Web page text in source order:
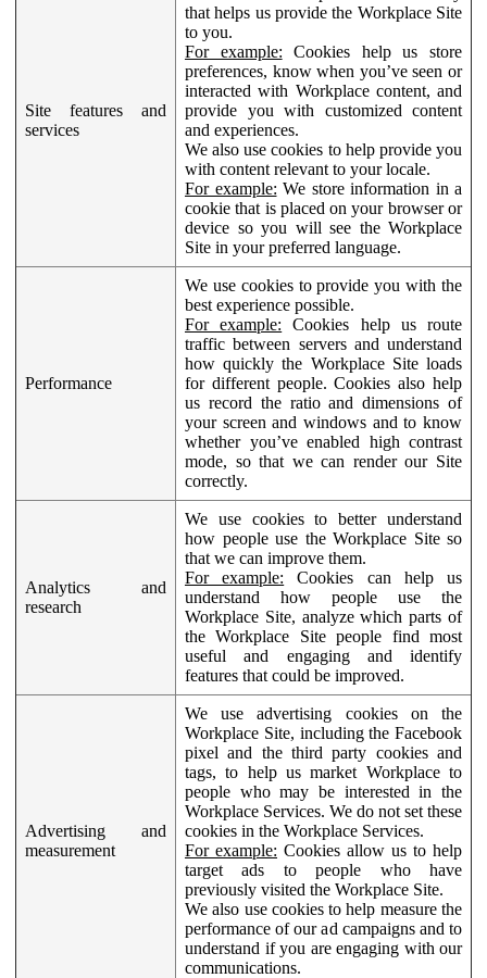
Site features and
services
that helps us provide the Workplace Site
to you.
For example: Cookies help us store
preferences, know when you’ve seen or
interacted with Workplace content, and
provide you with customized content
and experiences.
We also use cookies to help provide you
with content relevant to your locale.
For example: We store information in a
cookie that is placed on your browser or
device so you will see the Workplace
Site in your preferred language.
Performance
We use cookies to provide you with the
best experience possible.
For example: Cookies help us route
traffic between servers and understand
how quickly the Workplace Site loads
for different people. Cookies also help
us record the ratio and dimensions of
your screen and windows and to know
whether you’ve enabled high contrast
mode, so that we can render our Site
correctly.
Analytics and
research
We use cookies to better understand
how people use the Workplace Site so
that we can improve them.
For example: Cookies can help us
understand how people use the
Workplace Site, analyze which parts of
the Workplace Site people find most
useful and engaging and identify
features that could be improved.
Advertising and
measurement
We use advertising cookies on the
Workplace Site, including the Facebook
pixel and the third party cookies and
tags, to help us market Workplace to
people who may be interested in the
Workplace Services. We do not set these
cookies in the Workplace Services.
For example: Cookies allow us to help
target ads to people who have
previously visited the Workplace Site.
We also use cookies to help measure the
performance of our ad campaigns and to
understand if you are engaging with our
communications.